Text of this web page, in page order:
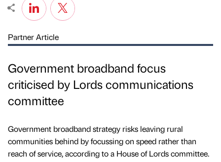
Partner Article
Government broadband focus
criticised by Lords communications
committee
Government broadband strategy risks leaving rural
communities behind by focussing on speed rather than
reach of service, according to a House of Lords committee.